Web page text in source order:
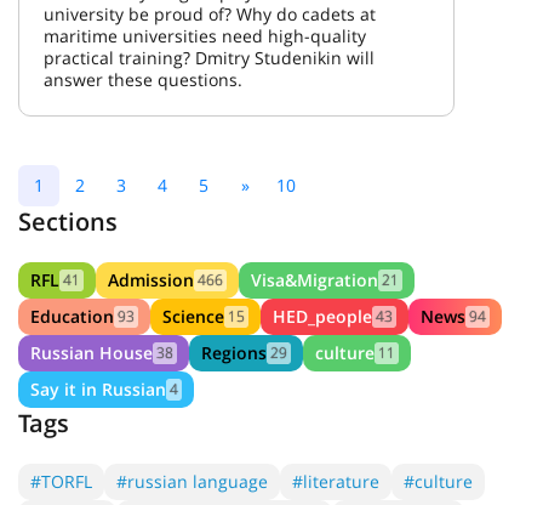
university be proud of? Why do cadets at
maritime universities need high-quality
practical training? Dmitry Studenikin will
answer these questions.
1 2 3 4 5 » 10
Sections
RFL41 Admission 466 Visa&Migration 21
Education 93 Science 15 HED_people43 News94
Russian House38 Regions29 culture 11
Say it in Russian 4
Tags
#TORFL #russian language #literature
#culture